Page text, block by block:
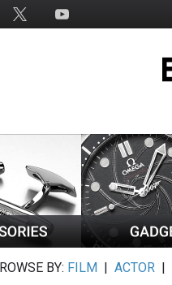
BY: FILM |ACTOR |